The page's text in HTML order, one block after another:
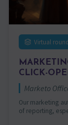
Virtual
CLICK-
Marketo
Our marketing
of reporting,